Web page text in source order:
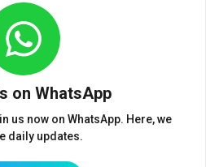
on WhatsApp
us now on WhatsApp. Here, we
daily updates.